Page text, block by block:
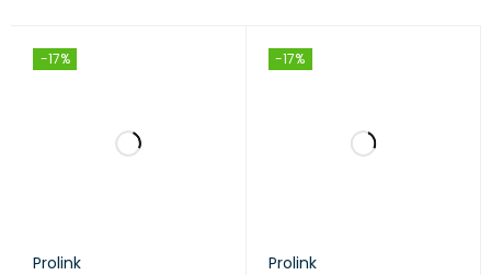
-17%
Prolink
-17%
Prolink